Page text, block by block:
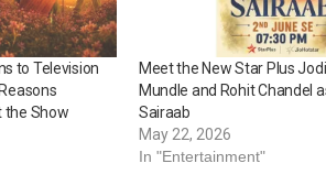
to Television
the Show
Meet the New Star Plus
Mundle and Rohit Chandel
Sairaab
May 22, 2026
In "Entertainment"